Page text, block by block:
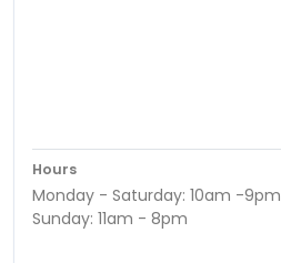
Hours
Monday - Saturday: 10am -9pm
Sunday: 11am - 8pm